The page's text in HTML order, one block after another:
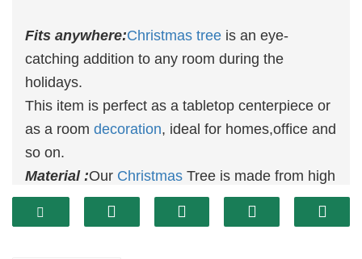
Fits anywhere:Christmas tree is an eye-
catching addition to any room during the
holidays.
This item is perfect as a tabletop centerpiece or
as a room decoration, ideal for homes,office and
so on.
Material :Our Christmas Tree is made from high
quality and eco-friendly material with no peculiar
smell. With fine workmanship and exquisite